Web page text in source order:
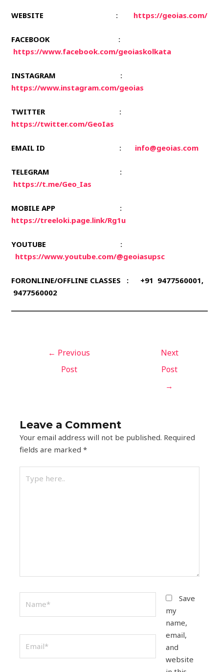
WEBSITE : https://geoias.com/
FACEBOOK :
https://www.facebook.com/geoiaskolkata
INSTAGRAM :
https://www.instagram.com/geoias
TWITTER :
https://twitter.com/GeoIas
EMAIL ID : info@geoias.com
TELEGRAM :
https://t.me/Geo_Ias
MOBILE APP :
https://treeloki.page.link/Rg1u
YOUTUBE :
https://www.youtube.com/@geoiasupsc
FORONLINE/OFFLINE CLASSES : +91 9477560001,
9477560002
← Previous
Post
Next
Post
→
Leave a Comment
Your email address will not be published. Required
fields are marked*
here..
Save
my
name,
email,
and
website